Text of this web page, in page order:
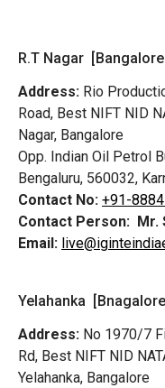
R.T Nagar [Bangalore
Address: Rio
Road, Best NIFT NID
Nagar, Bangalore
Opp. Indian Oil Petrol
Bengaluru, 560032,
Contact No: +91-
Contact Person: Mr.
Email:
Yelahanka [Bnagalore]
Address: No 1970/7
Rd, Best NIFT NID
Yelahanka, Bangalore